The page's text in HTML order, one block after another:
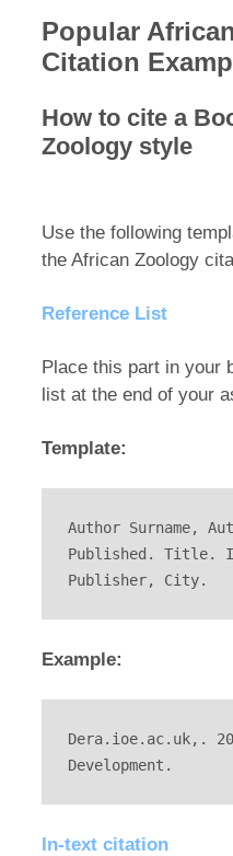
Popular
Citation
How to cite a
Zoology style
Use the following
the African Zoology
Reference List
Place this part in your
list at the end of your
Template:
Author Surname,
Published. Title.
Publisher, City.
Example:
Dera.ioe.ac.uk,.
Development.
In-text citation